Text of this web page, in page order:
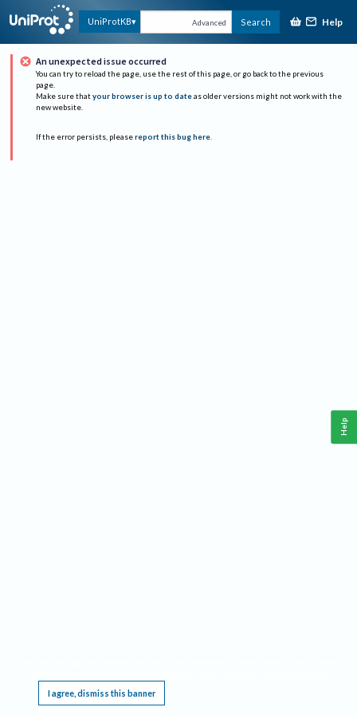
UniProtKB Advanced Search Help
An unexpected issue occurred
You can try to reload the page, use the rest of this page, or go back to the previous
page.
Make sure that your browser is up to date as older versions might not work with the
new website.
If the error persists, please report this bug here.
I agree, dismiss this banner
Help